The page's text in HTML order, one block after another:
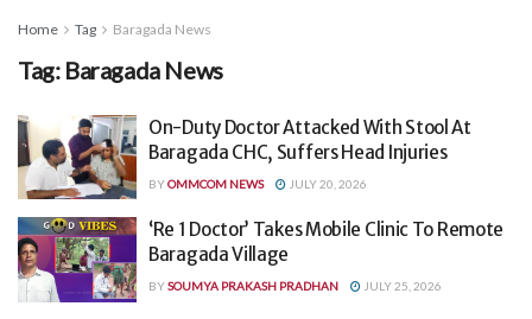
Home Tag Baragada News
Tag: Baragada News
On-Duty Doctor Attacked With Stool At
Baragada CHC, Suffers Head Injuries
BYOMMCOM NEWS JULY 20, 2026
‘Re 1 Doctor’ Takes Mobile Clinic To Remote
Baragada Village
BYSOUMYA PRAKASH PRADHAN JULY 25, 2026